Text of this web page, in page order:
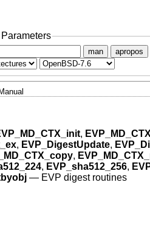
man apropos
,
, EVP_DigestUpdate,
,
, EVP_sha512_256,
— EVP digest routines